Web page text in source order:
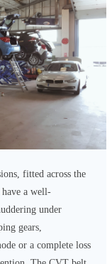
fitted across the
a well-
under
gears,
or a complete loss